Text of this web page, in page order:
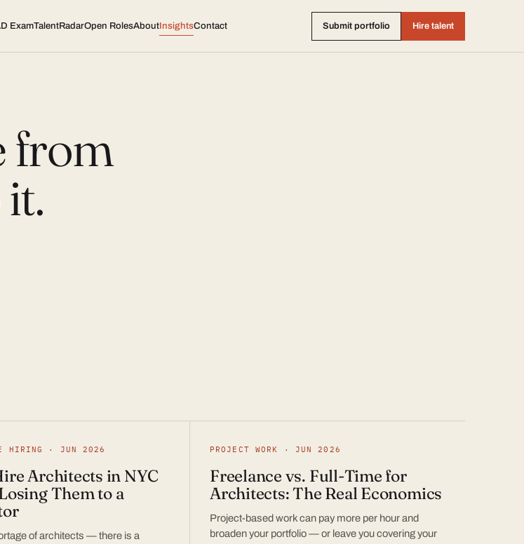
ExamTalentRadarOpen RolesAboutInsightsContact Submit portfolio Hire talent
from
HIRING · JUN 2026
Architects in NYC
Them to a
of architects — there is a
PROJECT WORK · JUN 2026
Freelance vs. Full-Time for
Architects: The Real Economics
Project-based work can pay more per hour and
broaden your portfolio — or leave you covering your